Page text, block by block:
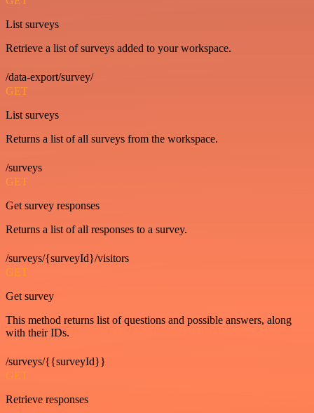
List surveys
Retrieve a list of surveys added to your workspace.
/data-export/survey/
GET
List surveys
Returns a list of all surveys from the workspace.
/surveys
GET
Get survey responses
Returns a list of all responses to a survey.
/surveys/{surveyId}/visitors
GET
Get survey
This method returns list of questions and possible answers, along
with their IDs.
/surveys/{{surveyId}}
GET
Retrieve responses